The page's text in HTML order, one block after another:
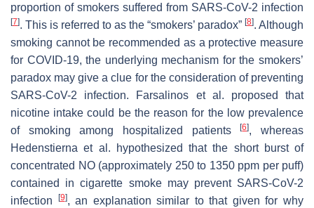
proportion of smokers suffered from SARS-CoV-2 infection
[7]. This is referred to as the “smokers’ paradox” [8]. Although
smoking cannot be recommended as a protective measure
for COVID-19, the underlying mechanism for the smokers’
paradox may give a clue for the consideration of preventing
SARS-CoV-2 infection. Farsalinos et al. proposed that
nicotine intake could be the reason for the low prevalence
of smoking among hospitalized patients[6], whereas
Hedenstierna et al. hypothesized that the short burst of
concentrated NO (approximately 250 to 1350 ppm per puff)
contained in cigarette smoke may prevent SARS-CoV-2
infection
[9], an explanation similar to that given for why